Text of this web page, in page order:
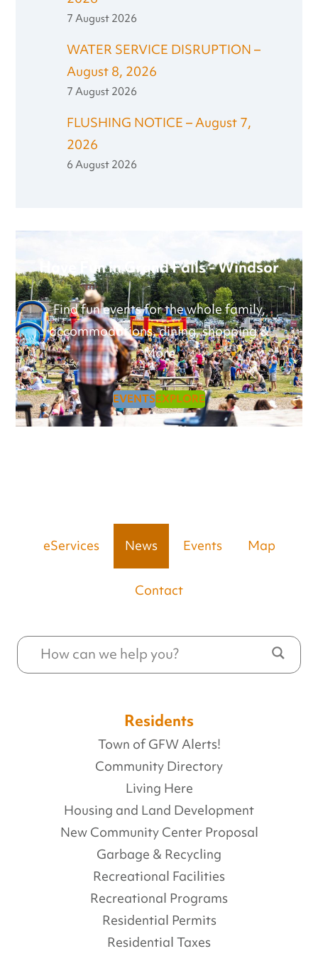
7 August 2026
WATER SERVICE DISRUPTION –
August 8, 2026
7 August 2026
FLUSHING NOTICE – August 7,
2026
6 August 2026
Have Fun in Grand Falls - Windsor
Find fun events for the whole family,
accommodations, dining, shopping &
More
EVENTSEXPLORE
eServices News Events Map
Contact
Residents
Town of GFW Alerts!
Community Directory
Living Here
Housing and Land Development
New Community Center Proposal
Garbage & Recycling
Recreational Facilities
Recreational Programs
Residential Permits
Residential Taxes